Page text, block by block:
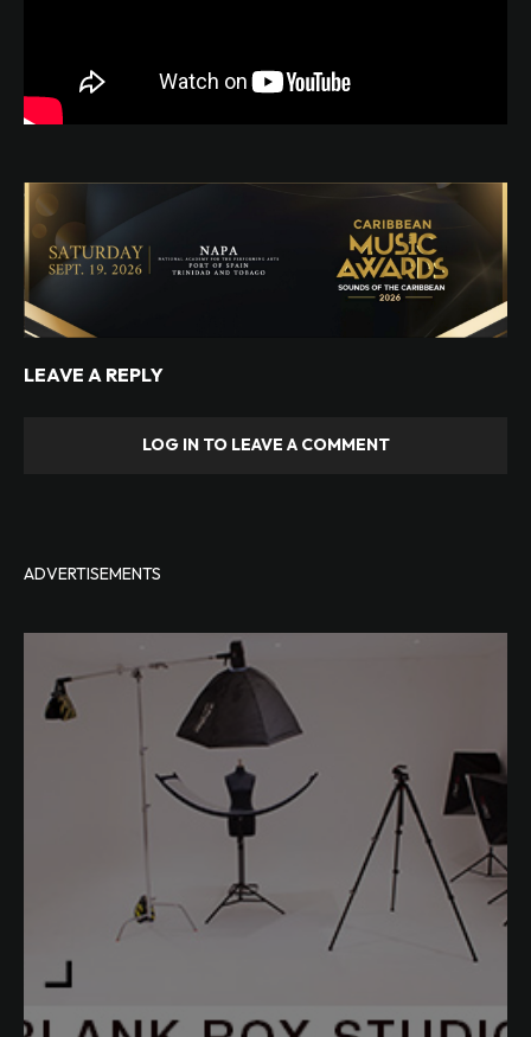
LEAVE A REPLY
LOG IN TO LEAVE A COMMENT
ADVERTISEMENTS